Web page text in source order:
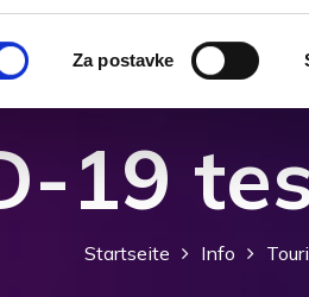
Za postavke
19
Startseite Info